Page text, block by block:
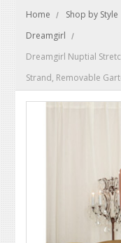
Home
Shop by Style
Dreamgirl
Dreamgirl Nuptial
Strand, Removable